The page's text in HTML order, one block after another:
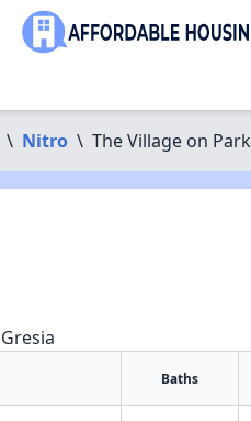
\ Nitro \ The Village on Park
Baths